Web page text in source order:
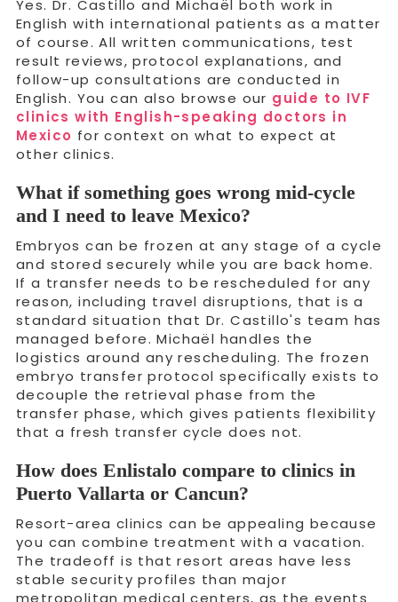
Yes. Dr. Castillo and Michaël both work in
English with international patients as a matter
of course. All written communications, test
result reviews, protocol explanations, and
follow-up consultations are conducted in
English. You can also browse our guide to IVF
clinics with English-speaking doctors in
Mexico for context on what to expect at
other clinics.
What if something goes wrong mid-cycle
and I need to leave Mexico?
Embryos can be frozen at any stage of a cycle
and stored securely while you are back home.
If a transfer needs to be rescheduled for any
reason, including travel disruptions, that is a
standard situation that Dr. Castillo's team has
managed before. Michaël handles the
logistics around any rescheduling. The frozen
embryo transfer protocol specifically exists to
decouple the retrieval phase from the
transfer phase, which gives patients flexibility
that a fresh transfer cycle does not.
How does Enlistalo compare to clinics in
Puerto Vallarta or Cancun?
Resort-area clinics can be appealing because
you can combine treatment with a vacation.
The tradeoff is that resort areas have less
stable security profiles than major